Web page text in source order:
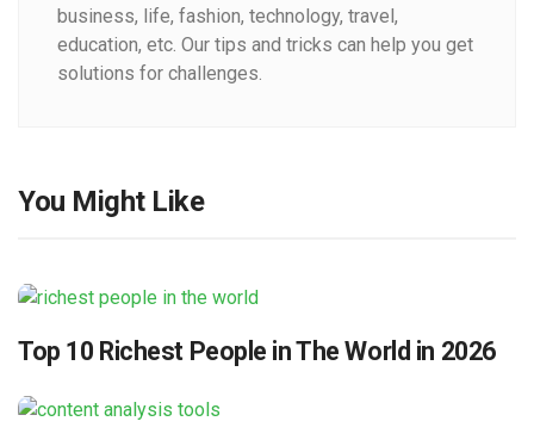
business, life, fashion, technology, travel,
education, etc. Our tips and tricks can help you get
solutions for challenges.
You Might Like
Top 10 Richest People in The World in 2026